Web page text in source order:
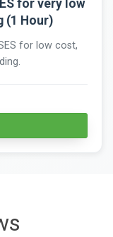
for very low
(1 Hour)
for low cost,